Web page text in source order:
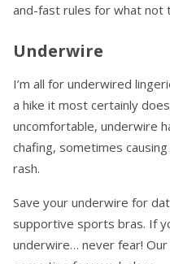
and-fast rules for what not
Underwire
I’m all for underwired
a hike it most certainly
uncomfortable, underwire
chafing, sometimes
rash.
Save your underwire for
supportive sports bras. If
underwire… never fear! Our